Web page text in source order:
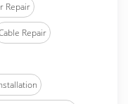
Repair
Repair